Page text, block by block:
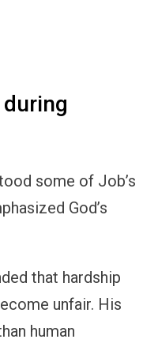
some of Job’s
God’s
that hardship
unfair. His
human